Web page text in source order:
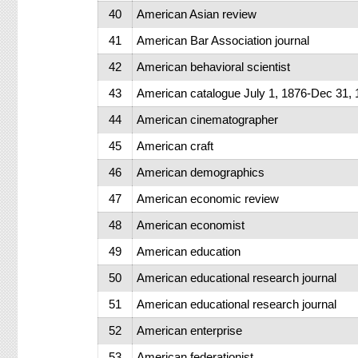
40
American Asian review
41
American Bar Association journal
42
American behavioral scientist
43
American catalogue July 1, 1876-Dec 31,
44
American cinematographer
45
American craft
46
American demographics
47
American economic review
48
American economist
49
American education
50
American educational research journal
51
American educational research journal
52
American enterprise